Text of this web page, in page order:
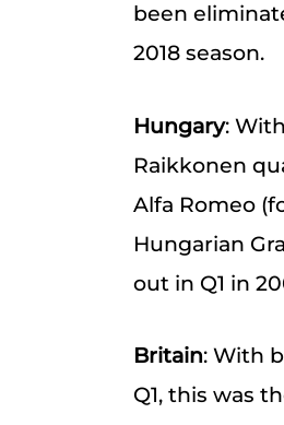
been
2018 season.
Hungary:
Raikkonen
Alfa Romeo
Hungarian
out in Q1 in
Britain: With
Q1, this was